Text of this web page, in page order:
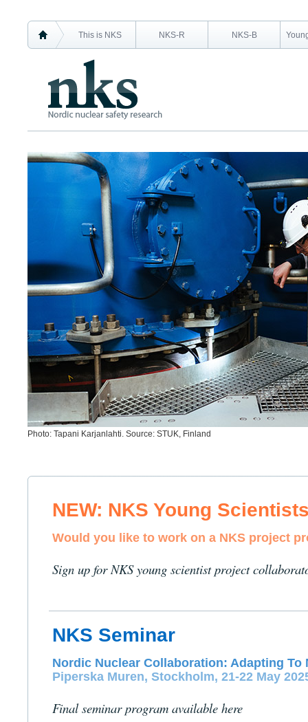
This is NKS NKS-R NKS-B
Photo: Tapani Karjanlahti. Source: STUK, Finland
NEW: NKS Young
Would you like to work on a NKS project
Sign up for NKS young scientist project
NKS Seminar
Nordic Nuclear Collaboration: Adapting To
Piperska Muren, Stockholm, 21-22 May
Final seminar program available here